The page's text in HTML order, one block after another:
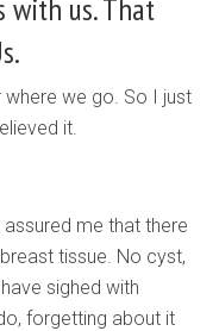
with us. That
we go. So I just
it.
me that there
tissue. No cyst,
sighed with
forgetting about it